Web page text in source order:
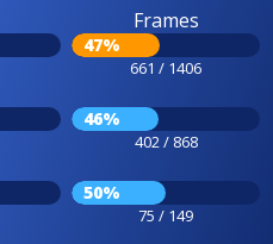
Frames
47%
661 / 1406
46%
402 / 868
50%
75 / 149